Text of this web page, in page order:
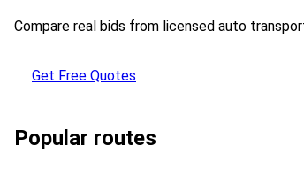
Compare real bids from licensed auto
Get Free Quotes
Popular routes